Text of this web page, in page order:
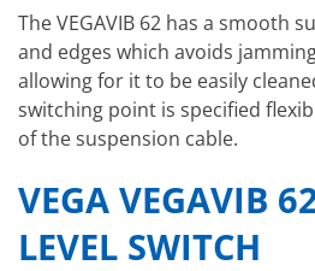
The VEGAVIB 62 has a smooth
and edges which avoids
allowing for it to be easily
switching point is specified
of the suspension cable.
VEGA VEGAVIB
LEVEL SWITCH